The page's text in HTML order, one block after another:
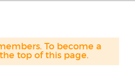
To become a
top of this page.